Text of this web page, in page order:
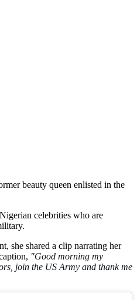
beauty queen enlisted in the
celebrities who are
she shared a clip narrating her
"Good morning my
join the US Army and thank me